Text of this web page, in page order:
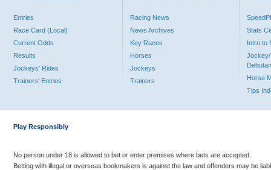
Entries
Race Card (Local)
Current Odds
Results
Jockeys' Rides
Trainers' Entries
Racing News
News Archives
Key Races
Horses
Jockeys
Trainers
Stats
Intro to
Jockey/
Horse
Tips
Play Responsibly
No person under 18 is allowed to bet or enter premises where bets are accepted.
Betting with illegal or overseas bookmakers is against the law and offenders may be